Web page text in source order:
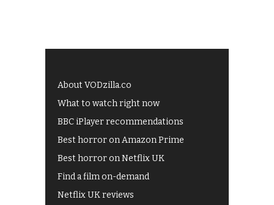
About VODzilla.co
What to watch right now
BBC iPlayer recommendations
Best horror on Amazon Prime
Best horror on Netflix UK
Find a film on-demand
Netflix UK reviews